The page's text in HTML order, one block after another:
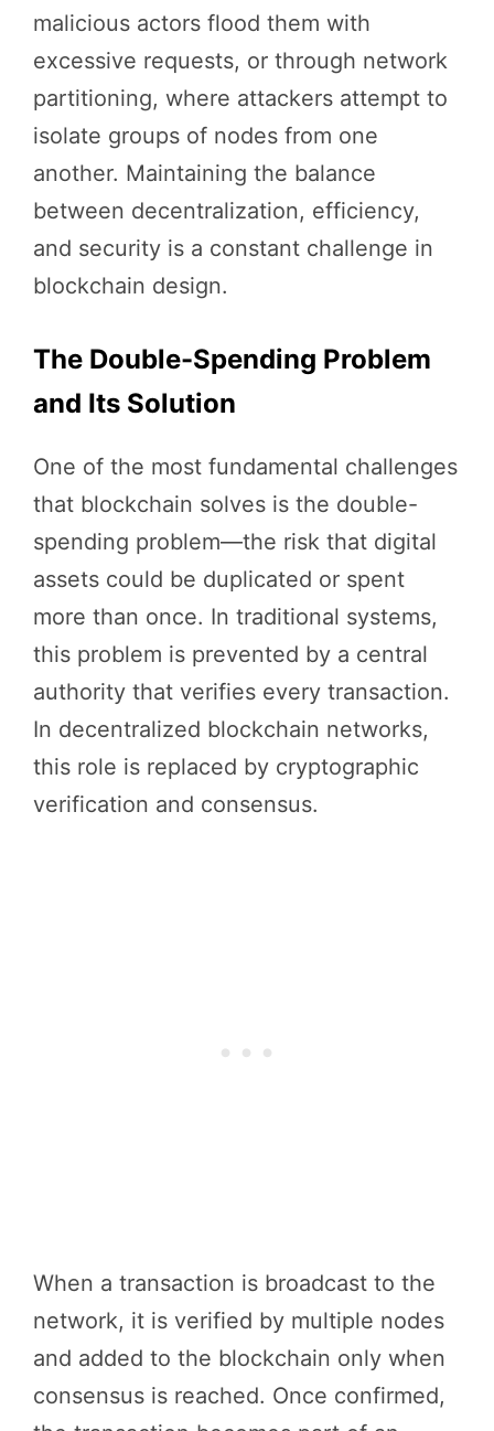
malicious actors flood them with
excessive requests, or through network
partitioning, where attackers attempt to
isolate groups of nodes from one
another. Maintaining the balance
between decentralization, efficiency,
and security is a constant challenge in
blockchain design.
The Double-Spending Problem
and Its Solution
One of the most fundamental challenges
that blockchain solves is the double-
spending problem—the risk that digital
assets could be duplicated or spent
more than once. In traditional systems,
this problem is prevented by a central
authority that verifies every transaction.
In decentralized blockchain networks,
this role is replaced by cryptographic
verification and consensus.
When a transaction is broadcast to the
network, it is verified by multiple nodes
and added to the blockchain only when
consensus is reached. Once confirmed,